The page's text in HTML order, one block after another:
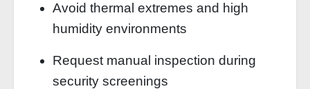
Avoid thermal extremes and high
humidity environments
Request manual inspection during
security screenings